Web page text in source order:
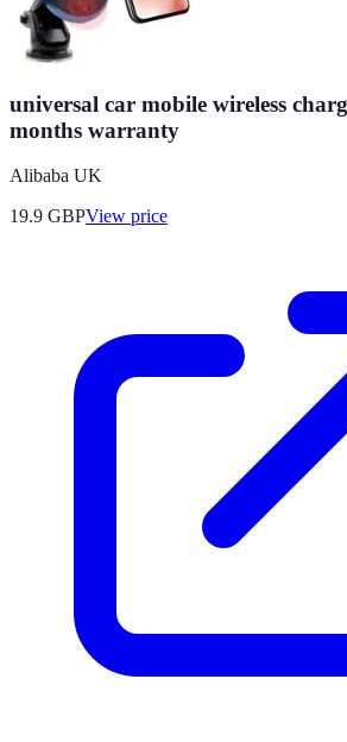
universal car mobile wireless
months warranty
Alibaba UK
19.9 GBPView price